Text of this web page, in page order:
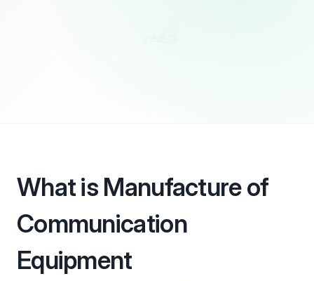
What is Manufacture of
Communication
Equipment